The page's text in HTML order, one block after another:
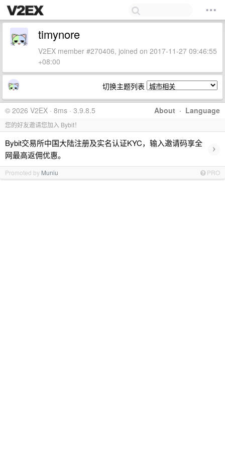
timynore
V2EX member #270406, joined on 2017-11-27 09:46:55
+08:00
切换主题列表
About · Language
© 2026 V2EX · 8ms · 3.9.8.5
您的好友邀请您加入 Bybit！
Bybit交易所中国大陆注册及实名认证KYC，输入邀请码享全
网最高返佣优惠。
›
Promoted by Muniu PRO